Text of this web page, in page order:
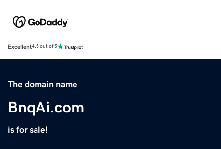
Excellent4.5 out of 5
The domain name
BnqAi.com
is for sale!